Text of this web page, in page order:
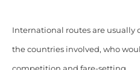
International routes areusually
the countries involved, who